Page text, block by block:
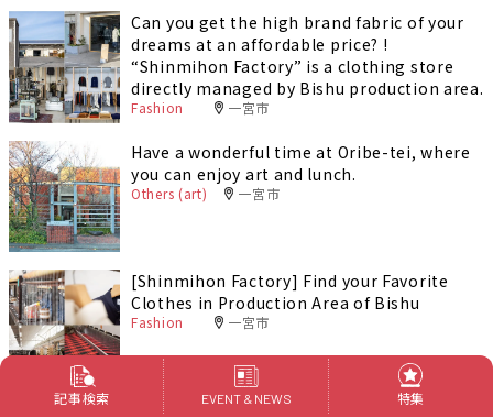
Can you get the high brand fabric of your
dreams at an affordable price? !
“Shinmihon Factory” is a clothing store
directly managed by Bishu production area.
Fashion 一宮市
Have a wonderful time at Oribe-tei, where
you can enjoy art and lunch.
Others (art) 一宮市
[Shinmihon Factory] Find your Favorite
Clothes in Production Area of Bishu
Fashion 一宮市
記事検索 EVENT & NEWS 特集